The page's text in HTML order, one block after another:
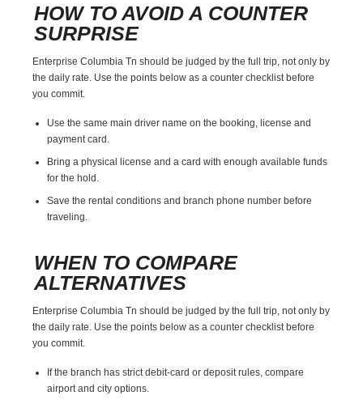
HOW TO AVOID A COUNTER
SURPRISE
Enterprise Columbia Tn should be judged by the full trip, not only by
the daily rate. Use the points below as a counter checklist before
you commit.
Use the same main driver name on the booking, license and
payment card.
Bring a physical license and a card with enough available funds
for the hold.
Save the rental conditions and branch phone number before
traveling.
WHEN TO COMPARE
ALTERNATIVES
Enterprise Columbia Tn should be judged by the full trip, not only by
the daily rate. Use the points below as a counter checklist before
you commit.
If the branch has strict debit-card or deposit rules, compare
airport and city options.